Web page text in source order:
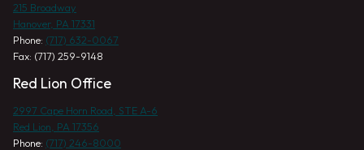
215 Broadway
Hanover, PA 17331
Phone: (717) 632-0067
Fax: (717) 259-9148
Red Lion Office
2997 Cape Horn Road, STE A-6
Red Lion, PA 17356
Phone: (717) 246-8000